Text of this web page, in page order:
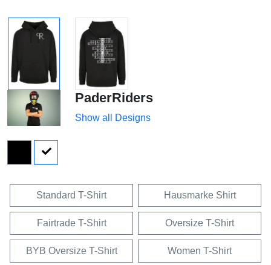
PaderRiders
Show all Designs
Standard T-Shirt Hausmarke Shirt
Fairtrade T-Shirt Oversize T-Shirt
BYB Oversize T-Shirt Women T-Shirt